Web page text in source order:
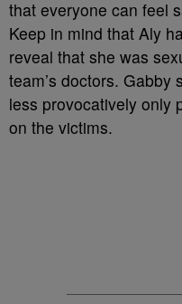
that everyone can feel
Keep in mind that Aly
reveal that she was
team’s doctors. Gabby
less provocatively only
on the victims.